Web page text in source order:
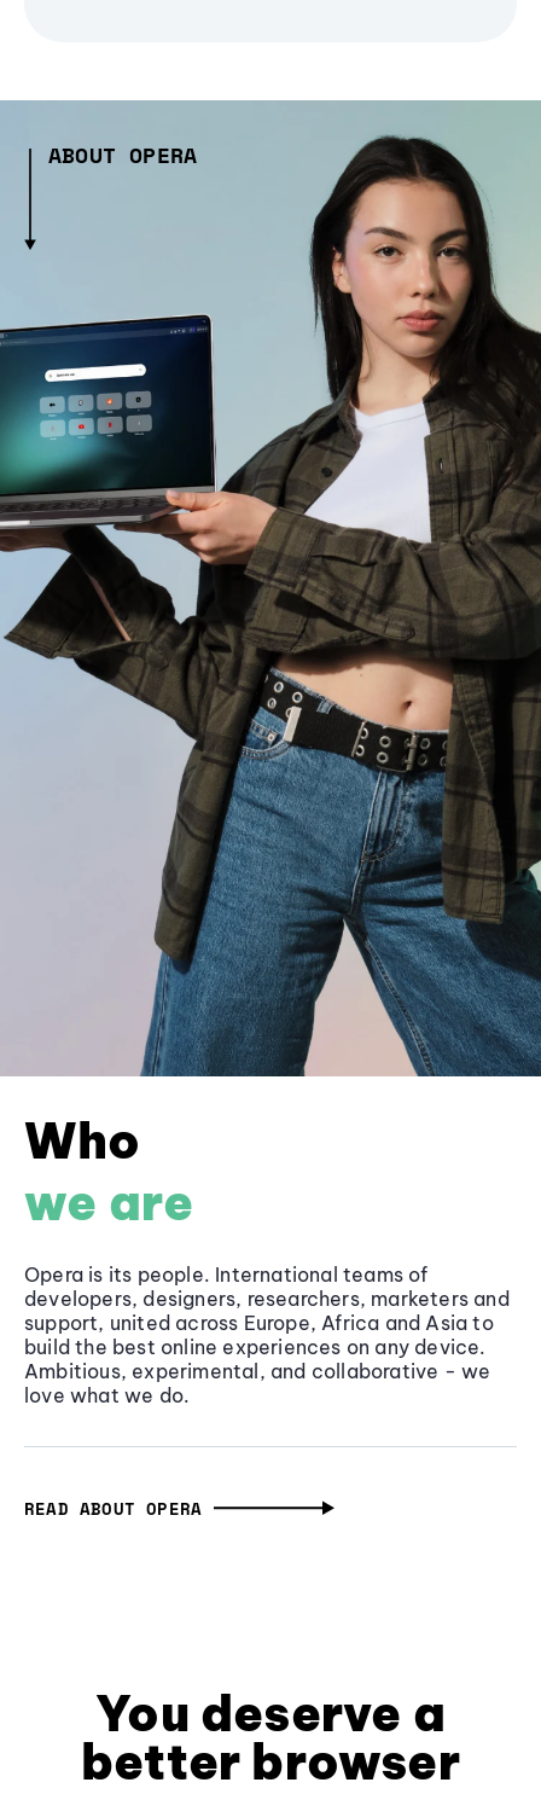
ABOUT OPERA
Who
we are
Opera is its people. International teams of
developers, designers, researchers, marketers and
support, united across Europe, Africa and Asia to
build the best online experiences on any device.
Ambitious, experimental, and collaborative - we
love what we do.
READ ABOUT OPERA
You deserve a
better browser